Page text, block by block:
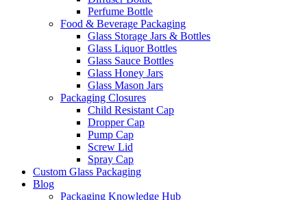
Perfume Bottle
Food & Beverage Packaging
Glass Storage Jars & Bottles
Glass Liquor Bottles
Glass Sauce Bottles
Glass Honey Jars
Glass Mason Jars
Packaging Closures
Child Resistant Cap
Dropper Cap
Pump Cap
Screw Lid
Spray Cap
Custom Glass Packaging
Blog
Packaging Knowledge Hub